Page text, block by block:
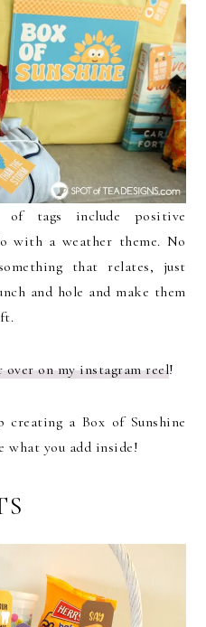
of tags include positive
with a weather theme. No
that relates, just
and hole and make them
on my instagram reel!
creating a Box of Sunshine
what you add inside!